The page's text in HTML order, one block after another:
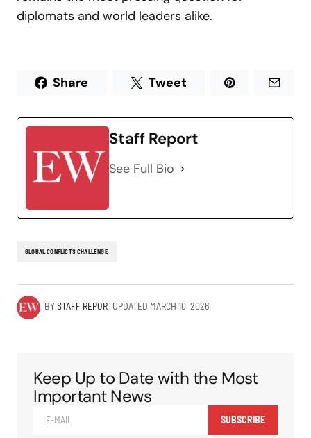
diplomats and world leaders alike.
Share Tweet
Staff Report
See Full Bio
GLOBAL CONFLICTS CHALLENGE
BYSTAFF REPORTUPDATED MARCH 10, 2026
Keep Up to Date with the Most
Important News
SUBSCRIBE